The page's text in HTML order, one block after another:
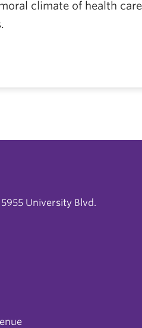
climate of health
University Blvd.